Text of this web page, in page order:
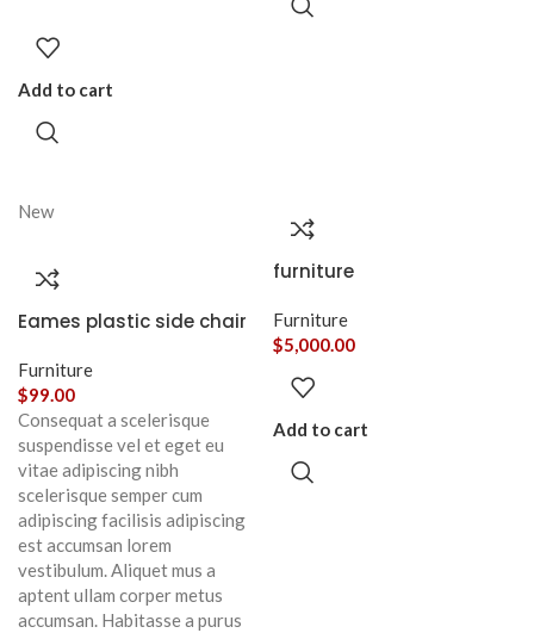
Add to cart
New
Eames plastic side chair
Furniture
$99.00
Consequat a scelerisque
suspendisse vel et eget eu
vitae adipiscing nibh
scelerisque semper cum
adipiscing facilisis adipiscing
est accumsan lorem
vestibulum. Aliquet mus a
aptent ullam corper metus
accumsan. Habitasse a purus
furniture
Furniture
$5,000.00
Add to cart